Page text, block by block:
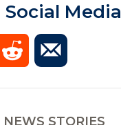
Media
STORIES